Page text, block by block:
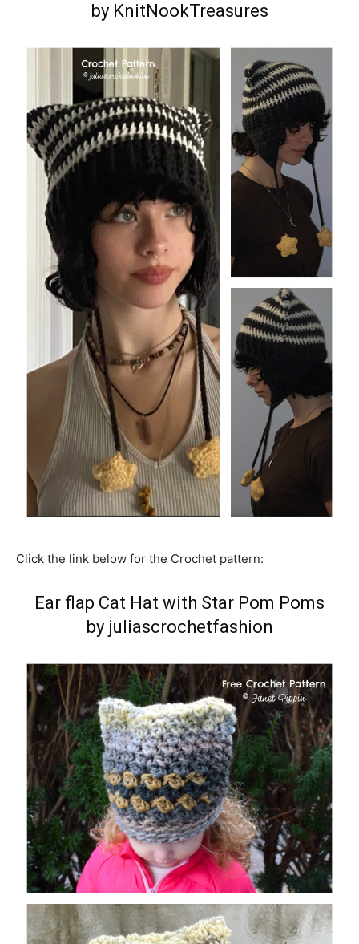
by KnitNookTreasures
Click the link below for the Crochet pattern:
Ear flap Cat Hat with Star Pom Poms
by juliascrochetfashion